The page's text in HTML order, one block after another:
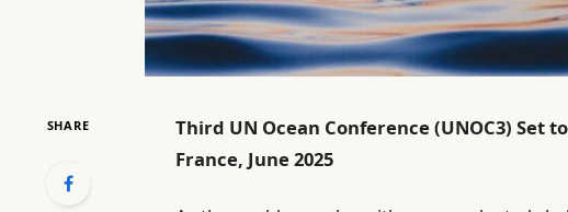
SHARE
Third UN Ocean Conference (UNOC3) Set
France, June 2025